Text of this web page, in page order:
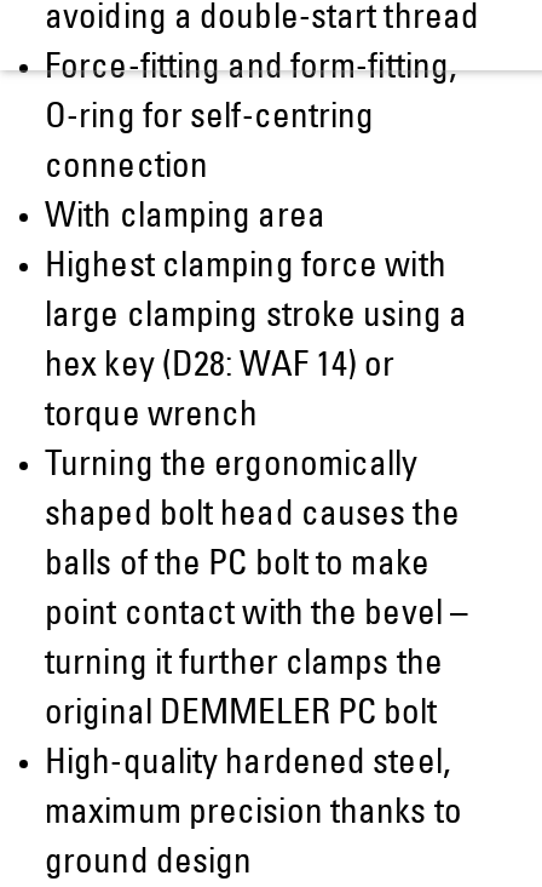
avoiding a double-start thread
Force-fitting and form-fitting,
O-ring for self-centring
connection
With clamping area
Highest clamping force with
large clamping stroke using a
hex key (D28: WAF 14) or
torque wrench
Turning the ergonomically
shaped bolt head causes the
balls of the PC bolt to make
point contact with the bevel –
turning it further clamps the
original DEMMELER PC bolt
High-quality hardened steel,
maximum precision thanks to
ground design